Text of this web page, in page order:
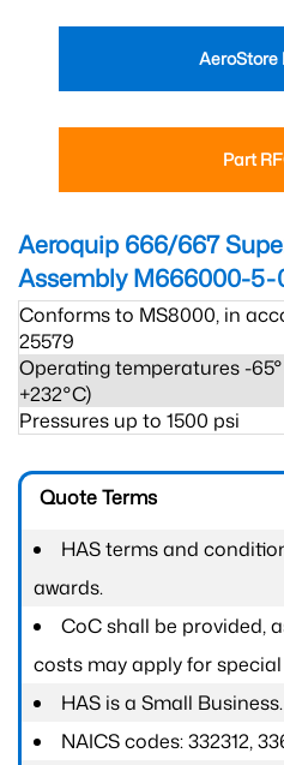
Part
AeroStore
Aeroquip 666/667
Assembly M666000-5-
Conforms to MS8000, in
25579
Operating temperatures -
+232°C)
Pressures up to 1500 psi
Quote Terms
HAS terms and
awards.
CoC shall be provided,
costs may apply for
HAS is a Small Business.
NAICS codes: 332312,